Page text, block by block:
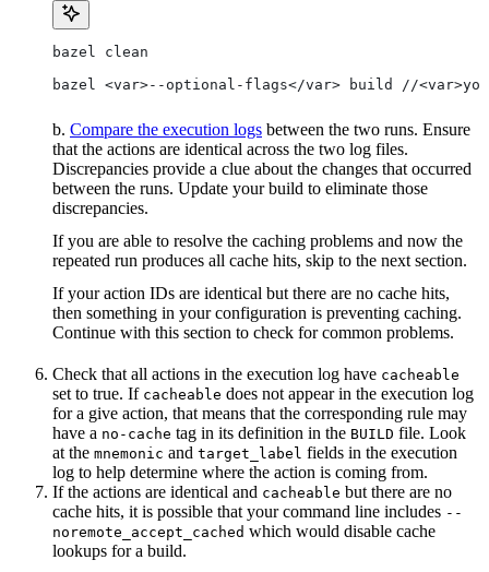
bazel clean
bazel <var>--optional-flags</var> build //
b. Compare the execution logs between the two runs. Ensure
that the actions are identical across the two log files.
Discrepancies provide a clue about the changes that occurred
between the runs. Update your build to eliminate those
discrepancies.
If you are able to resolve the caching problems and now the
repeated run produces all cache hits, skip to the next section.
If your action IDs are identical but there are no cache hits,
then something in your configuration is preventing caching.
Continue with this section to check for common problems.
Check that all actions in the execution log have cacheable
set to true. If cacheable does not appear in the execution log
for a give action, that means that the corresponding rule may
have a no-cache tag in its definition in the BUILD file. Look
at the mnemonic and target_label fields in the execution
log to help determine where the action is coming from.
If the actions are identical and cacheable but there are no
cache hits, it is possible that your command line includes --
noremote_accept_cached which would disable cache
lookups for a build.